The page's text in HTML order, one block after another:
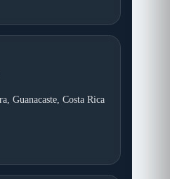
Guanacaste, Costa Rica